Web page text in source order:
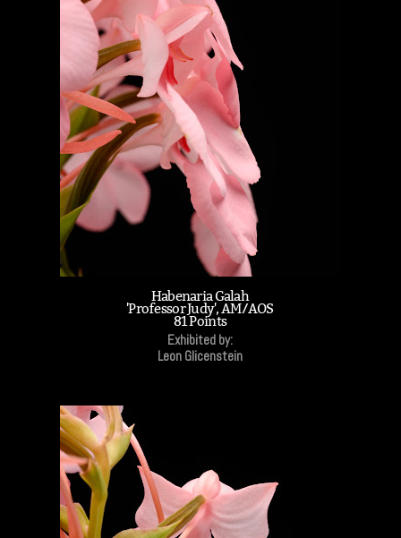
Habenaria Galah
'Professor Judy', AM/AOS
81 Points
Exhibited by:
Leon Glicenstein